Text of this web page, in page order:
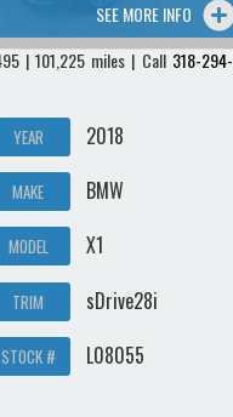
SEE MORE INFO
| 101,225 miles | Call 318-294-
YEAR 2018
MAKE BMW
MODEL X1
TRIM sDrive28i
STOCK # L08055